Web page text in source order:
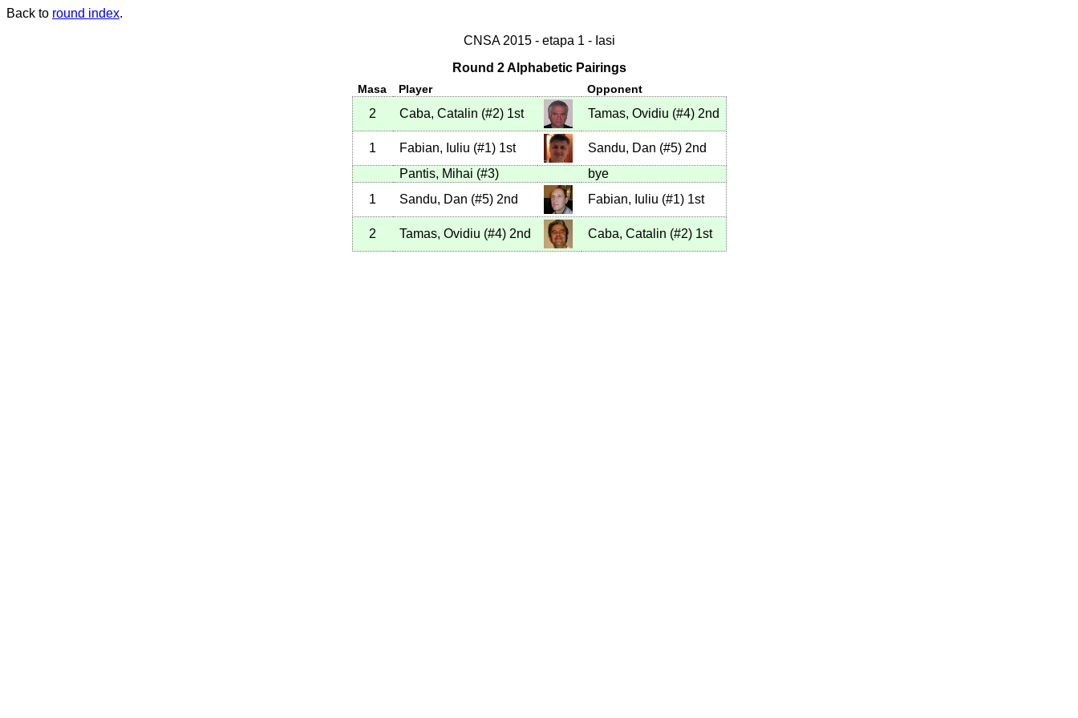
Back to round index.
CNSA 2015 - etapa 1 - Iasi
Round 2 Alphabetic Pairings
Masa Player Opponent
2 Caba, Catalin (#2)1st Tamas, Ovidiu (#4)2nd
1 Fabian, Iuliu (#1)1st Sandu, Dan (#5)2nd
Pantis, Mihai (#3)
bye
1
Sandu, Dan (#5)2nd Fabian, Iuliu (#1)1st
2 Tamas, Ovidiu (#4)2nd Caba, Catalin (#2)1st